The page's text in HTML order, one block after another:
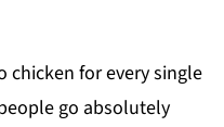
chicken for every single
go absolutely